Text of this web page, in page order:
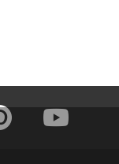
pinterest